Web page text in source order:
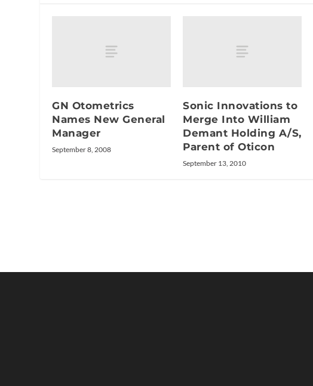
GN Otometrics
Names New General
Manager
September 8, 2008
Sonic Innovations to
Merge Into William
Demant Holding A/S,
Parent of Oticon
September 13, 2010